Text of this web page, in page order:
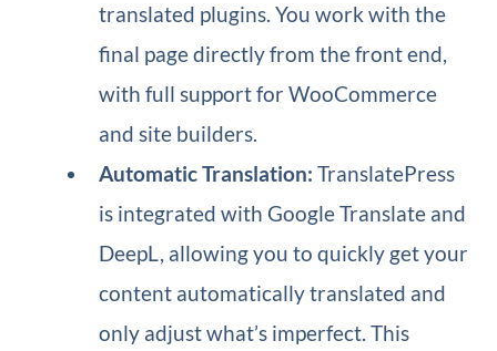
translated plugins. You work with the
final page directly from the front end,
with full support for WooCommerce
and site builders.
Automatic Translation: TranslatePress
is integrated with Google Translate and
DeepL, allowing you to quickly get your
content automatically translated and
only adjust what’s imperfect. This